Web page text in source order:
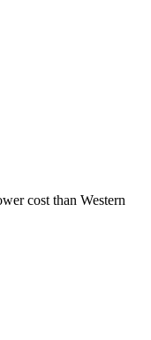
cost than Western